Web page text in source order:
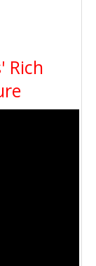
Rich